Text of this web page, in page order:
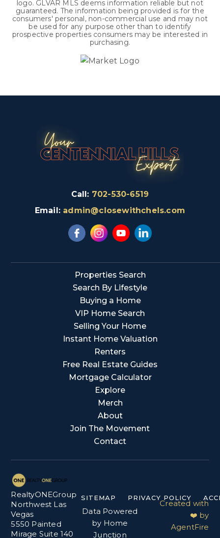
logo. GLVAR MLS deems information reliable but not
guaranteed. The information being provided is for the
consumers' personal, non-commercial use and may not
be used for any purpose other than to identify
prospective properties consumers may be interested in
purchasing.
Call: 702-530-6519
Email: admin@closewithchels.com
Properties Search
Search By Lifestyle
Buying a Home
VIP Home Search
Selling Your Home
Instant Home Valuation
Renters
Free Real Estate Guides
Mortgage Calculator
Explore
Merch
About
Join The Movement
Contact
RealtyONEGroup
Northwest Las
Vegas
5550 Painted
Mirage Suite 140
SITEMAP PRIVACY POLICY
Data Powered
by Home
Junction
Created with
❤️ by
AgentFire